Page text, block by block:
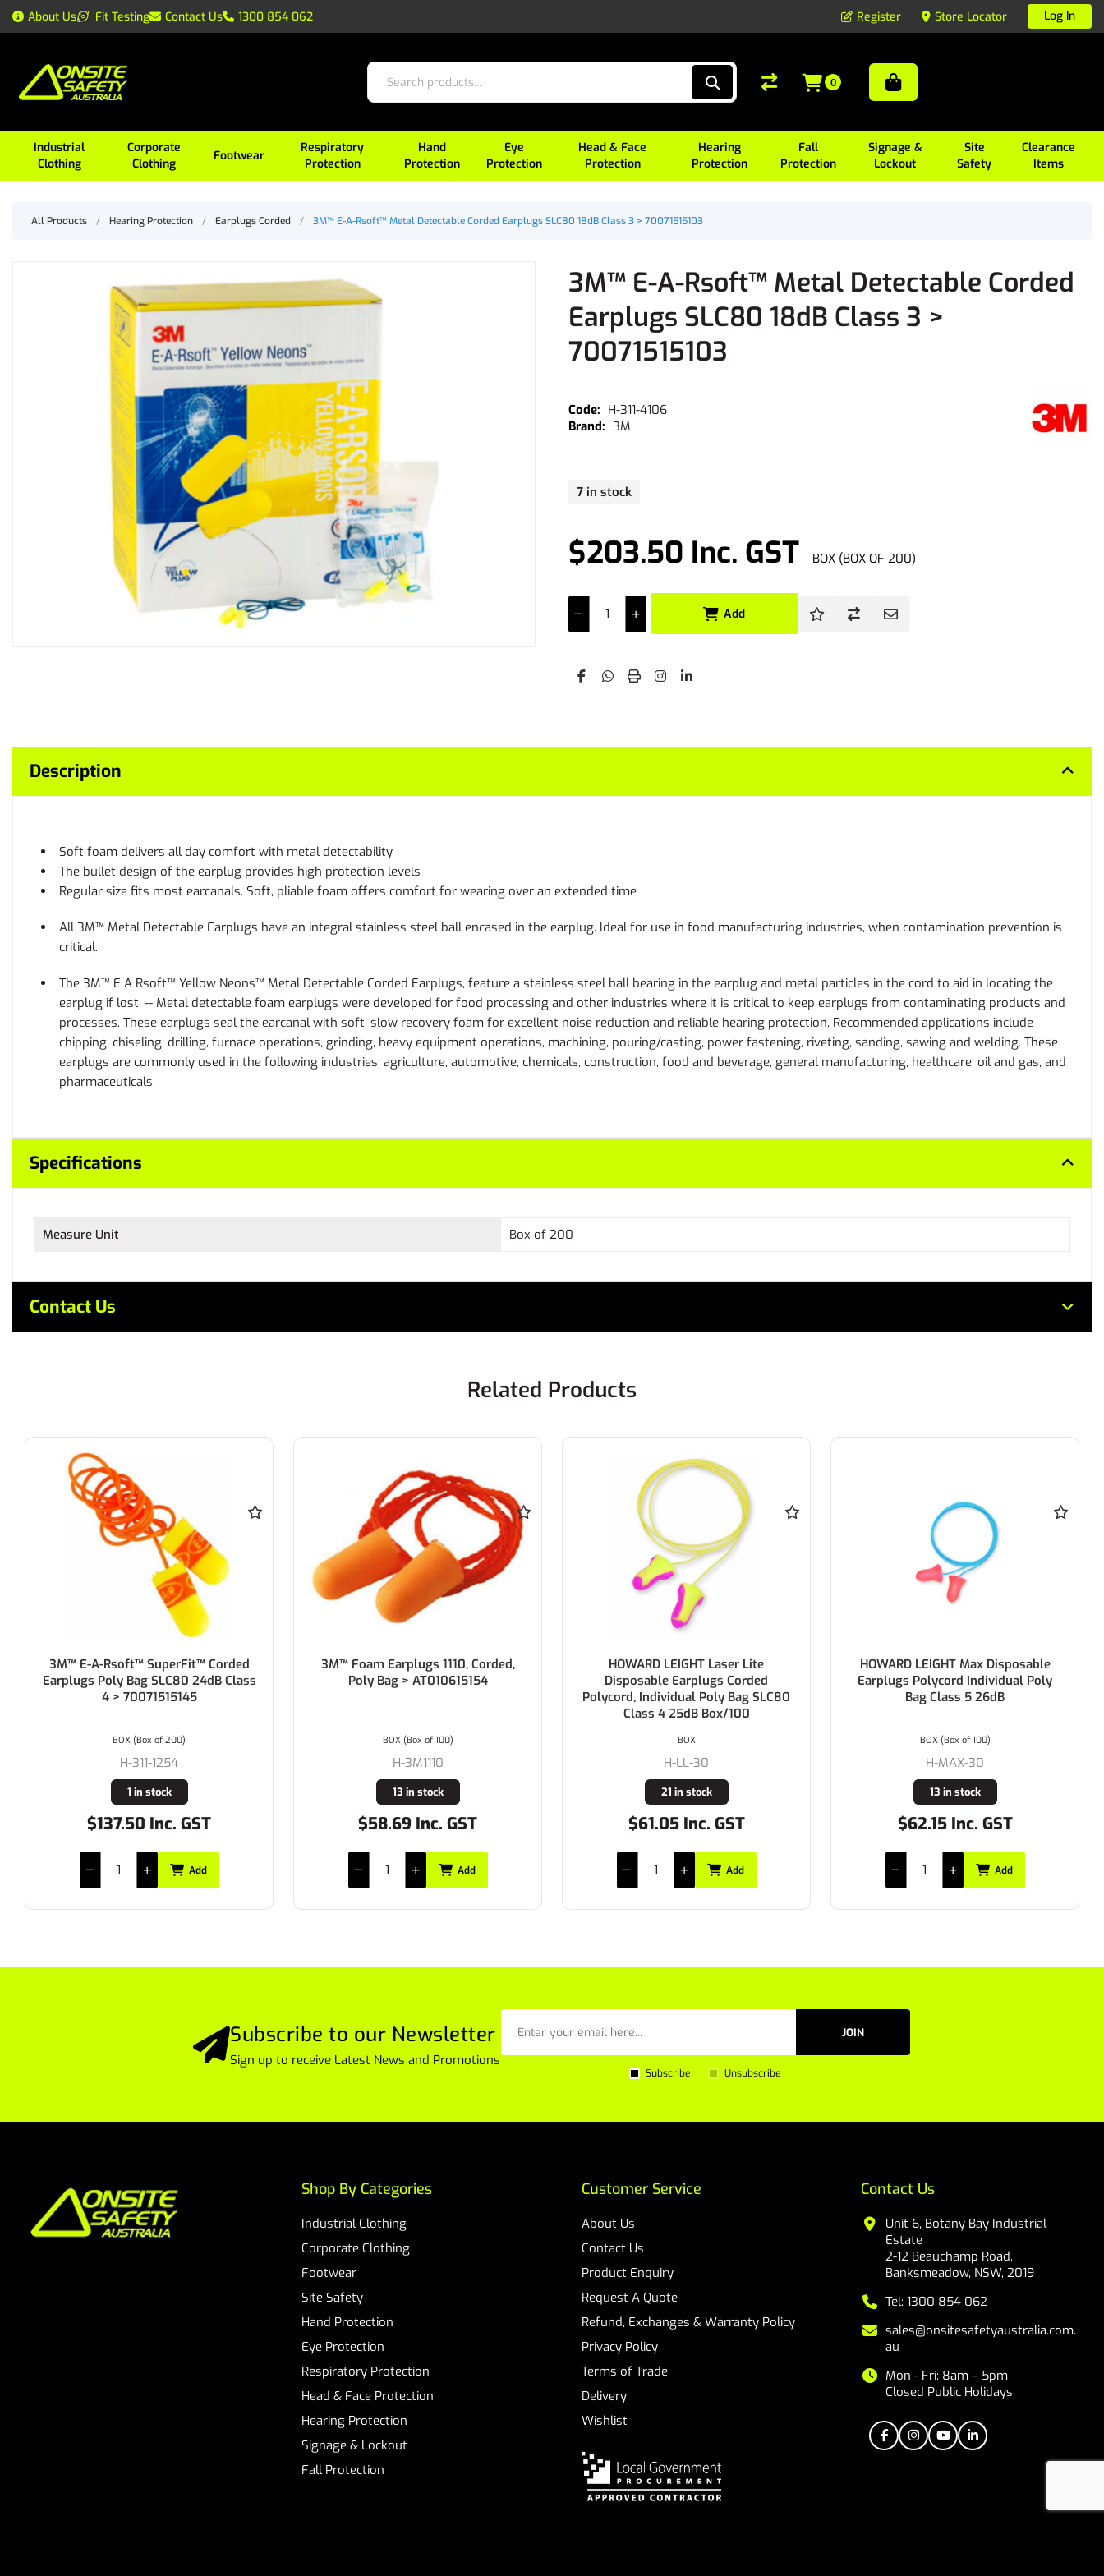
About Us Fit Testing Contact Us 1300 854 062 Register Store Locator Log In
Industrial
Clothing
Corporate
Clothing
Footwear
Respiratory
Protection
Hand
Protection
Eye
Protection
Head & Face
Protection
Hearing
Protection
Fall
Protection
Signage &
Lockout
Site
Safety
Clearance
Items
0
All Products / Hearing Protection / Earplugs Corded / 3M™ E-A-Rsoft™ Metal Detectable Corded Earplugs SLC80 18dB Class 3 > 70071515103
3M™ E-A-Rsoft™ Metal Detectable Corded
Earplugs SLC80 18dB Class 3 >
70071515103
$203.50 Inc. GST BOX (BOX OF 200)
7 in stock
H-311-4106
3M
Add
Description
Soft foam delivers all day comfort with metal detectability
The bullet design of the earplug provides high protection levels
Regular size fits most earcanals. Soft, pliable foam offers comfort for wearing over an extended time
All 3M™ Metal Detectable Earplugs have an integral stainless steel ball encased in the earplug. Ideal for use in food manufacturing industries, when contamination prevention is
critical.
The 3M™ E A Rsoft™ Yellow Neons™ Metal Detectable Corded Earplugs, feature a stainless steel ball bearing in the earplug and metal particles in the cord to aid in locating the
earplug if lost. -- Metal detectable foam earplugs were developed for food processing and other industries where it is critical to keep earplugs from contaminating products and
processes. These earplugs seal the earcanal with soft, slow recovery foam for excellent noise reduction and reliable hearing protection. Recommended applications include
chipping, chiseling, drilling, furnace operations, grinding, heavy equipment operations, machining, pouring/casting, power fastening, riveting, sanding, sawing and welding. These
earplugs are commonly used in the following industries: agriculture, automotive, chemicals, construction, food and beverage, general manufacturing, healthcare, oil and gas, and
pharmaceuticals.
Specifications
Measure Unit Box of 200
Contact Us
Related Products
3M™ Foam Earplugs 1110, Corded,
Poly Bag > AT010615154
H-3M1110
13 in stock
$58.69 Inc. GST
BOX (Box of 100)
Add
HOWARD LEIGHT Laser Lite
Disposable Earplugs Corded
H-LL-30
21 in stock
$61.05 Inc. GST
BOX
Add
HOWARD LEIGHT Max Disposable
Earplugs Polycord Individual Poly
Bag Class 5 26dB
H-MAX-30
13 in stock
$62.15 Inc. GST
BOX (Box of 100)
Add
HOWARD LEIGHT X-Treme
Disposable Corded Earplugs
Polycord Individual Poly Bag Class 5
H-XTR-30
19 in stock
$65.89 Inc. GST
BOX (Box of 100)
Add
Subscribe to our Newsletter
Sign up to receive Latest News and Promotions
JOIN
Subscribe Unsubscribe
Customer Service
About Us
Contact Us
Product Enquiry
Request A Quote
Refund, Exchanges & Warranty Policy
Privacy Policy
Terms of Trade
Delivery
Wishlist
Contact Us
Unit 6, Botany Bay Industrial
Estate
2-12 Beauchamp Road,
Banksmeadow, NSW, 2019
Tel: 1300 854 062
sales@onsitesafetyaustralia.com.
au
Mon - Fri: 8am – 5pm
Closed Public Holidays
Shop By Categories
Industrial Clothing
Corporate Clothing
Footwear
Site Safety
Hand Protection
Eye Protection
Respiratory Protection
Head & Face Protection
Hearing Protection
Signage & Lockout
Fall Protection